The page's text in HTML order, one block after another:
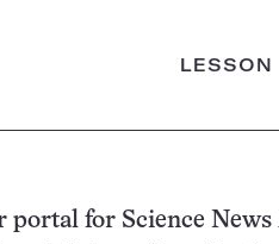
LESSON
portal for Science